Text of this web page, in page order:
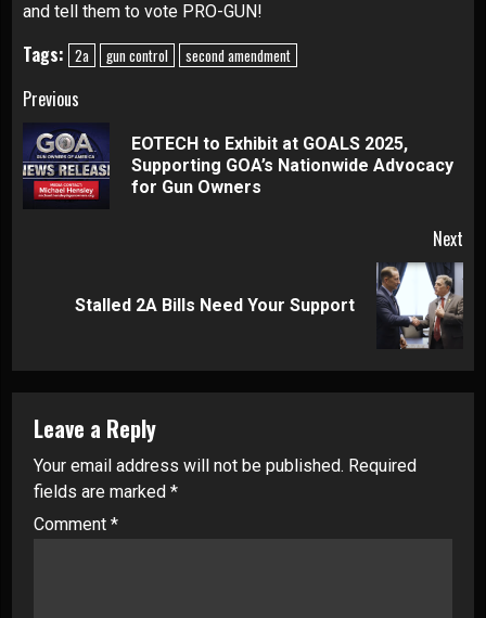
and tell them to vote PRO-GUN!
Tags: 2a gun control second amendment
Continue
Reading
Previous
EOTECH to Exhibit at GOALS 2025,
Supporting GOA’s Nationwide Advocacy
for Gun Owners
Next
Stalled 2A Bills Need Your Support
Leave a Reply
Your email address will not be published. Required
fields are marked *
Comment *